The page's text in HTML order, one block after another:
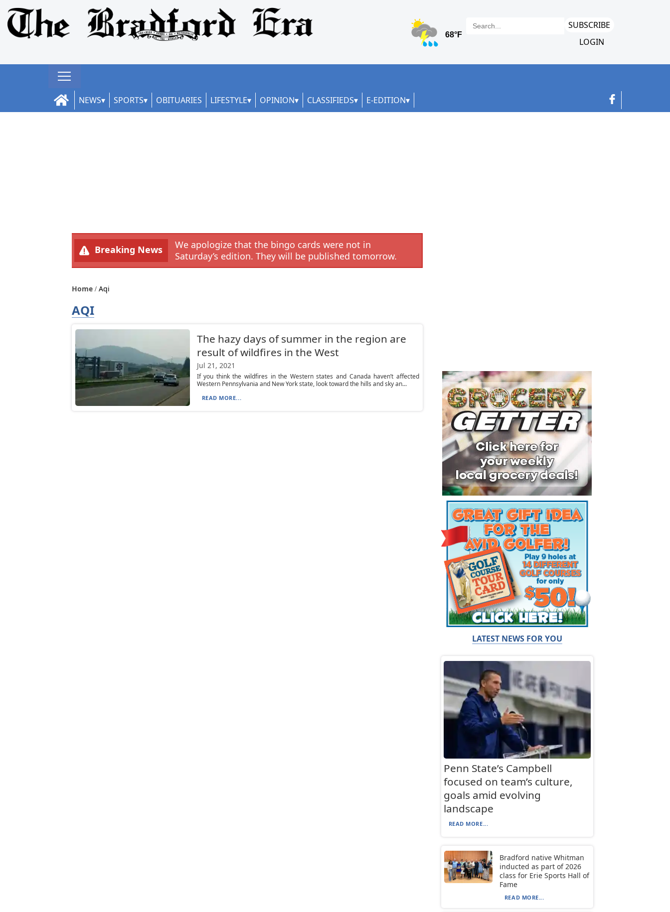
SUBSCRIBE
LOGIN
NEWS SPORTS OBITUARIES LIFESTYLE OPINION CLASSIFIEDS E-EDITION
Breaking News
We apologize that the bingo cards were not in
Saturday’s edition. They will be published tomorrow.
Home Aqi
AQI
The hazy days of summer in the region are
result of wildfires in the West
Jul 21, 2021
If you think the wildfires in the Western states and Canada haven’t affected
Western Pennsylvania and New York state, look toward the hills and sky an...
READ MORE...
LATEST NEWS FOR YOU
Penn State’s Campbell
focused on team’s culture,
goals amid evolving
landscape
READ MORE...
Bradford native Whitman
inducted as part of 2026
class for Erie Sports Hall of
Fame
READ MORE...